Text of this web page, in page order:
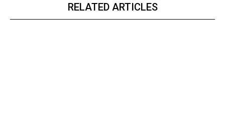
RELATED ARTICLES